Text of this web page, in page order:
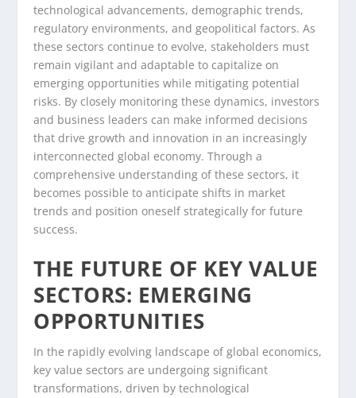
technological advancements, demographic trends,
regulatory environments, and geopolitical factors. As
these sectors continue to evolve, stakeholders must
remain vigilant and adaptable to capitalize on
emerging opportunities while mitigating potential
risks. By closely monitoring these dynamics, investors
and business leaders can make informed decisions
that drive growth and innovation in an increasingly
interconnected global economy. Through a
comprehensive understanding of these sectors, it
becomes possible to anticipate shifts in market
trends and position oneself strategically for future
success.
THE FUTURE OF KEY VALUE
SECTORS: EMERGING
OPPORTUNITIES
In the rapidly evolving landscape of global economics,
key value sectors are undergoing significant
transformations, driven by technological